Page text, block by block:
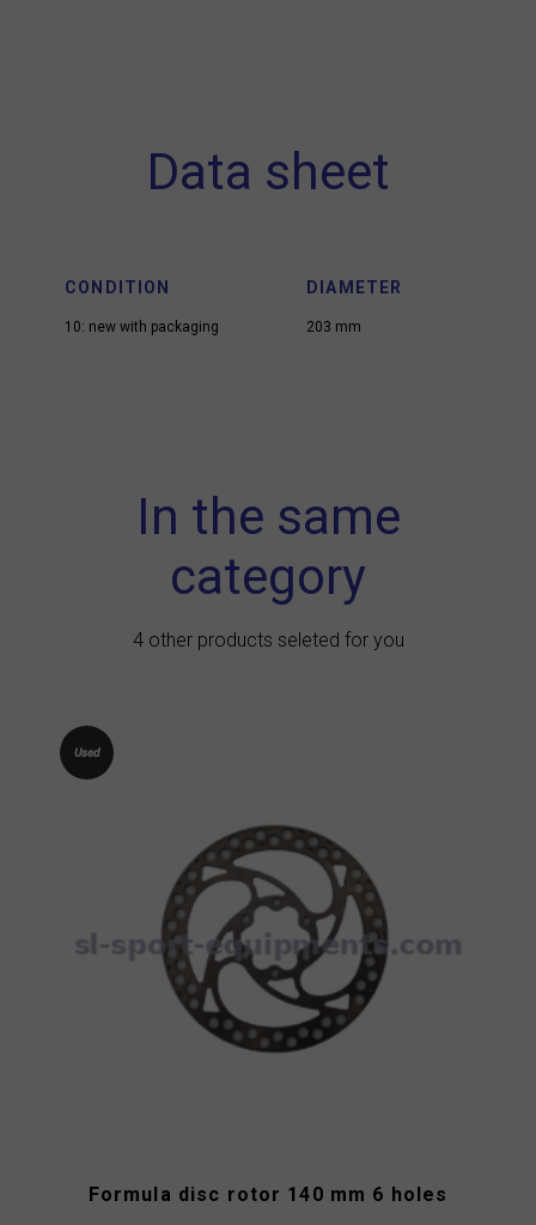
Data sheet
CONDITION
10: new with packaging
DIAMETER
203 mm
In the same
category
4 other products seleted for you
Used
Formula disc rotor 140 mm 6 holes